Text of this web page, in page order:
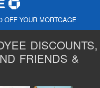
OFF YOUR MORTGAGE
DISCOUNTS,
FRIENDS &